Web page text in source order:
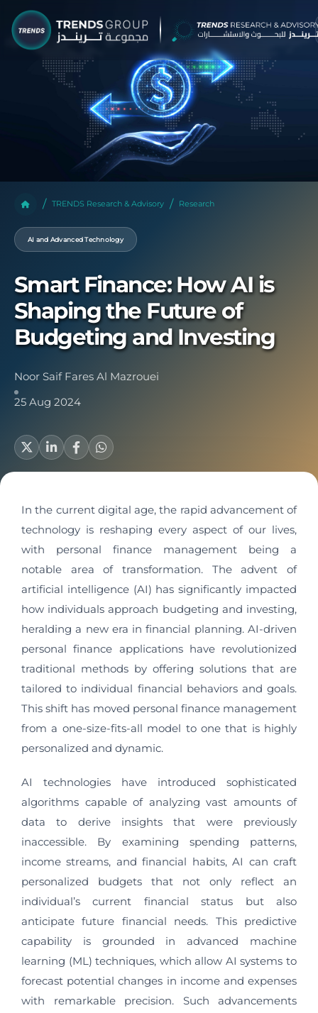
TRENDS Research & Advisory Research
AI and Advanced Technology
Smart Finance: How AI is
Shaping the Future of
Budgeting and Investing
Noor Saif Fares Al Mazrouei
25 Aug 2024
In the current digital age, the rapid advancement of
technology is reshaping every aspect of our lives,
with personal finance management being a
notable area of transformation. The advent of
artificial intelligence (AI) has significantly impacted
how individuals approach budgeting and investing,
heralding a new era in financial planning. AI-driven
personal finance applications have revolutionized
traditional methods by offering solutions that are
tailored to individual financial behaviors and goals.
This shift has moved personal finance management
from a one-size-fits-all model to one that is highly
personalized and dynamic.
AI technologies have introduced sophisticated
algorithms capable of analyzing vast amounts of
data to derive insights that were previously
inaccessible. By examining spending patterns,
income streams, and financial habits, AI can craft
personalized budgets that not only reflect an
individual’s current financial status but also
anticipate future financial needs. This predictive
capability is grounded in advanced machine
learning (ML) techniques, which allow AI systems to
forecast potential changes in income and expenses
with remarkable precision. Such advancements